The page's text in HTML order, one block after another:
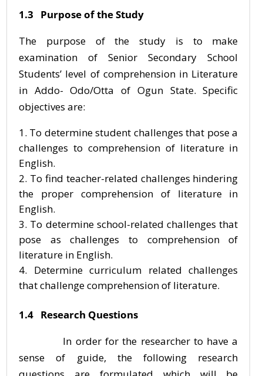
1.3 Purpose of the Study
The purpose of the study is to make
examination of Senior Secondary School
Students’ level of comprehension in Literature
in Addo- Odo/Otta of Ogun State. Specific
objectives are:
To determine student challenges that pose a
challenges to comprehension of literature in
English.
To find teacher-related challenges hindering
the proper comprehension of literature in
English.
To determine school-related challenges that
pose as challenges to comprehension of
literature in English.
Determine curriculum related challenges
that challenge comprehension of literature.
1.4 Research Questions
In order for the researcher to have a
sense of guide, the following research